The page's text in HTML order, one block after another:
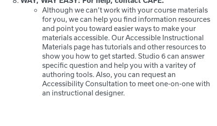
Although we can’t work with your course materials
for you, we can help you find information resources
and point you toward easier ways to make your
materials accessible. Our Accessible Instructional
Materials page has tutorials and other resources to
show you how to get started. Studio 6 can answer
specific question and help you with a varitey of
authoring tools. Also, you can request an
Accessibility Consultation to meet one-on-one with
an instructional designer.